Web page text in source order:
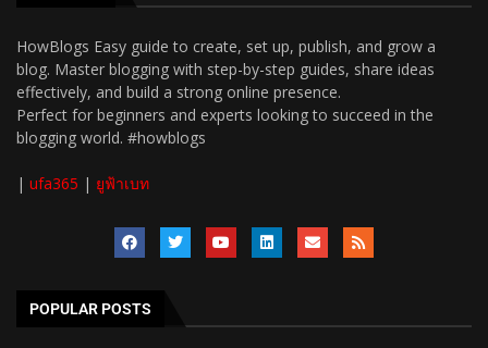
HowBlogs Easy guide to create, set up, publish, and grow a
blog. Master blogging with step-by-step guides, share ideas
effectively, and build a strong online presence.
Perfect for beginners and experts looking to succeed in the
blogging world. #howblogs
| ufa365 | ยูฟ้าเบท
POPULAR POSTS